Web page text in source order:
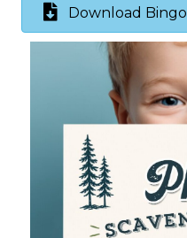
Download Bingo